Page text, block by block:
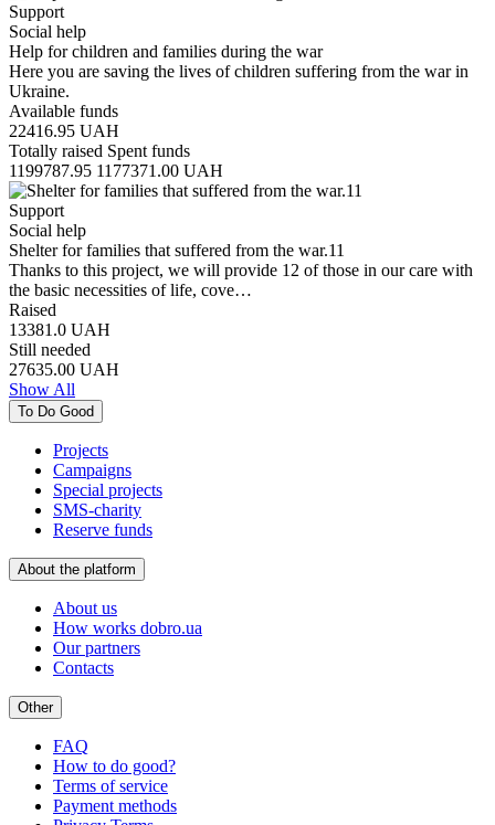
Support
Social help
Help for children and families during the war
Here you are saving the lives of children suffering from the war in
Ukraine.
Available funds
22416.95 UAH
Totally raised Spent funds
1199787.95 1177371.00 UAH
Support
Social help
Shelter for families that suffered from the war.11
Thanks to this project, we will provide 12 of those in our care with
the basic necessities of life, cove…
Raised
13381.0 UAH
Still needed
27635.00 UAH
Show All
To Do Good
Projects
Campaigns
Special projects
SMS-charity
Reserve funds
About the platform
About us
How works dobro.ua
Our partners
Contacts
Other
FAQ
How to do good?
Terms of service
Payment methods